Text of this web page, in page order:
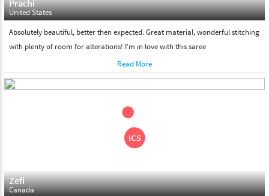
Prachi
United States
Absolutely beautiful, better then expected. Great material, wonderful stitching
with plenty of room for alterations! I'm in love with this saree
Read More
Zefi
Canada